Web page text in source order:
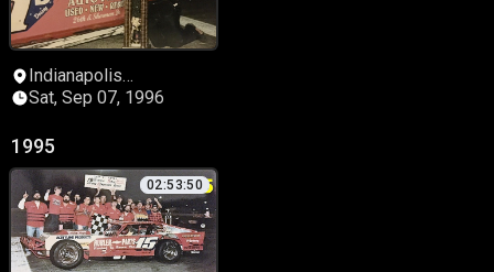
Indianapolis
Speedrome
Sat, Sep 07, 1996
1995
02:53:50